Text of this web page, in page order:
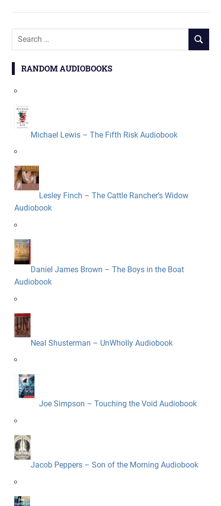
Search
SEARCH
RANDOM AUDIOBOOKS
Michael Lewis – The Fifth Risk Audiobook
Lesley Finch – The Cattle Rancher’s Widow
Audiobook
Daniel James Brown – The Boys in the Boat
Audiobook
Neal Shusterman – UnWholly Audiobook
Joe Simpson – Touching the Void Audiobook
Jacob Peppers – Son of the Morning Audiobook